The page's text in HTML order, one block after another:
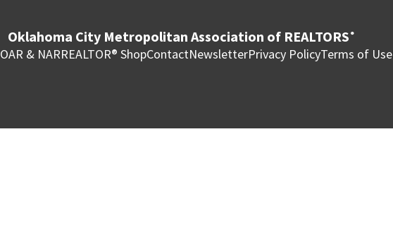
Oklahoma City Metropolitan Association of REALTORS ®
OAR & NARREALTOR® ShopContactNewsletterPrivacy PolicyTerms of Use